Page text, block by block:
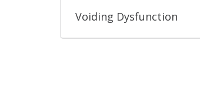
Voiding Dysfunction